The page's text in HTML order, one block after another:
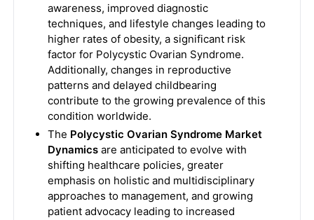
awareness, improved diagnostic
techniques, and lifestyle changes leading to
higher rates of obesity, a significant risk
factor for Polycystic Ovarian Syndrome.
Additionally, changes in reproductive
patterns and delayed childbearing
contribute to the growing prevalence of this
condition worldwide.
The Polycystic Ovarian Syndrome Market
Dynamics are anticipated to evolve with
shifting healthcare policies, greater
emphasis on holistic and multidisciplinary
approaches to management, and growing
patient advocacy leading to increased